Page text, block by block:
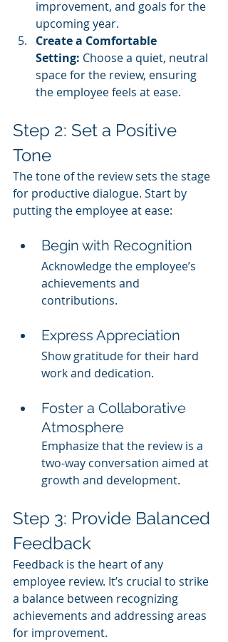
improvement, and goals for the
upcoming year.
Create a Comfortable
Setting: Choose a quiet, neutral
space for the review, ensuring
the employee feels at ease.
Step 2: Set a Positive
Tone
The tone of the review sets the stage
for productive dialogue. Start by
putting the employee at ease:
Begin with Recognition
Acknowledge the employee’s
achievements and
contributions.
Express Appreciation
Show gratitude for their hard
work and dedication.
Foster a Collaborative
Atmosphere
Emphasize that the review is a
two-way conversation aimed at
growth and development.
Step 3: Provide Balanced
Feedback
Feedback is the heart of any
employee review. It’s crucial to strike
a balance between recognizing
achievements and addressing areas
for improvement.